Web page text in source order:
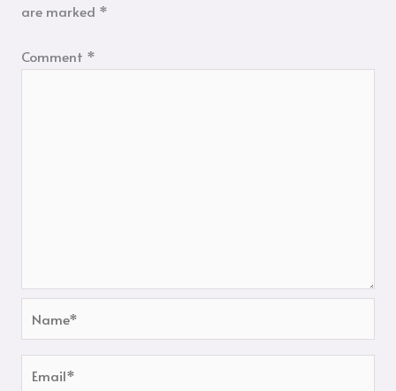
are marked *
Comment *